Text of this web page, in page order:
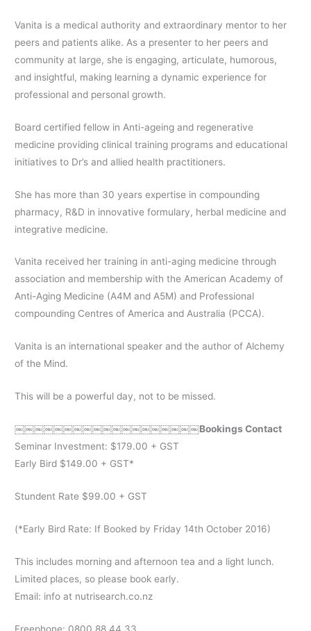
Vanita is a medical authority and extraordinary mentor to her
peers and patients alike. As a presenter to her peers and
community at large, she is engaging, articulate, humorous,
and insightful, making learning a dynamic experience for
professional and personal growth.
Board certified fellow in Anti-ageing and regenerative
medicine providing clinical training programs and educational
initiatives to Dr’s and allied health practitioners.
She has more than 30 years expertise in compounding
pharmacy, R&D in innovative formulary, herbal medicine and
integrative medicine.
Vanita received her training in anti-aging medicine through
association and membership with the American Academy of
Anti-Aging Medicine (A4M and A5M) and Professional
compounding Centres of America and Australia (PCCA).
Vanita is an international speaker and the author of Alchemy
of the Mind.
This will be a powerful day, not to be missed.
￼￼￼￼￼￼￼￼￼￼￼￼￼￼￼￼￼￼￼Bookings Contact
Seminar Investment: $179.00 + GST
Early Bird $149.00 + GST*
Stundent Rate $99.00 + GST
(*Early Bird Rate: If Booked by Friday 14th October 2016)
This includes morning and afternoon tea and a light lunch.
Limited places, so please book early.
Email: info at nutrisearch.co.nz
Freephone: 0800 88 44 33